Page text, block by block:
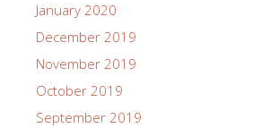
January 2020
December 2019
November 2019
October 2019
September 2019